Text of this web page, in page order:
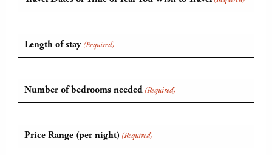
Length of stay (Required)
Number of bedrooms needed (Required)
Price Range (per night) (Required)